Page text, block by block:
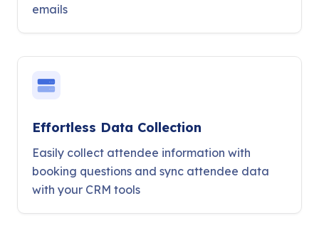
emails
Effortless Data Collection
Easily collect attendee information with
booking questions and sync attendee data
with your CRM tools